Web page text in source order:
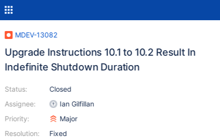
MDEV-13082
Upgrade Instructions 10.1 to 10.2 Result In
Indefinite Shutdown Duration
Status:
Assignee:
Priority:
Resolution:
Closed
Ian Gilfillan
Major
Fixed